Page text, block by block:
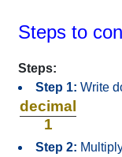
Steps to
Steps:
Step 1: Write
decimal
1
Step 2: